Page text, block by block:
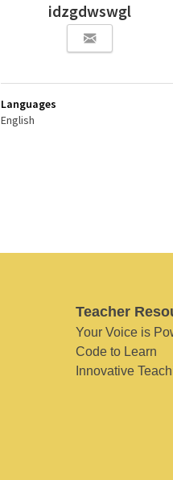
idzgdwswgl
Languages
English
Teacher
Your Voice is
Code to Learn
Innovative